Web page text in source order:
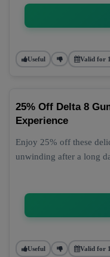
Useful Valid for
25% Off Delta 8
Experience
Enjoy 25% off these
unwinding after a long
Useful Valid for